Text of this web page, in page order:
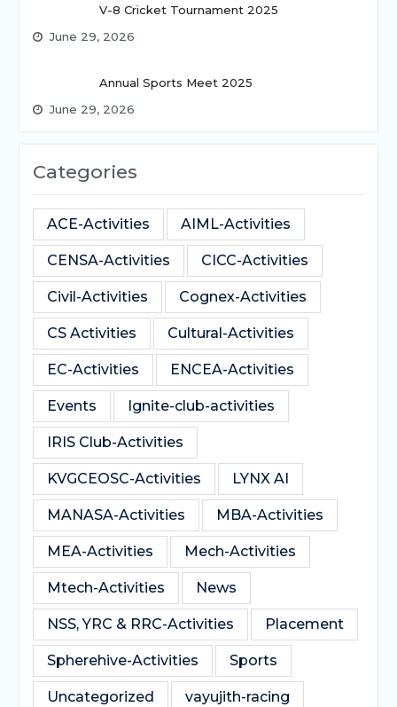
V-8 Cricket Tournament 2025
June 29, 2026
Annual Sports Meet 2025
June 29, 2026
Categories
ACE-Activities AIML-Activities
CENSA-Activities CICC-Activities
Civil-Activities Cognex-Activities
CS Activities Cultural-Activities
EC-Activities ENCEA-Activities
Events Ignite-club-activities
IRIS Club-Activities
KVGCEOSC-Activities LYNX AI
MANASA-Activities MBA-Activities
MEA-Activities Mech-Activities
Mtech-Activities News
NSS, YRC & RRC-Activities Placement
Spherehive-Activities Sports
Uncategorized vayujith-racing